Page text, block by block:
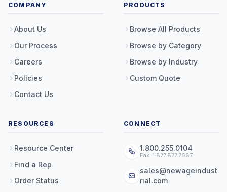
COMPANY
About Us
Our Process
Careers
Policies
Contact Us
PRODUCTS
Browse All Products
Browse by Category
Browse by Industry
Custom Quote
RESOURCES
Resource Center
Find a Rep
Order Status
CONNECT
1.800.255.0104
Fax: 1.877.877.7687
sales@newageindust
rial.com